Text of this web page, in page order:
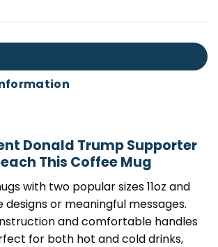
Donald Trump Supporter
This Coffee Mug
with two popular sizes 11oz and
designs or meaningful messages.
and comfortable handles
for both hot and cold drinks,